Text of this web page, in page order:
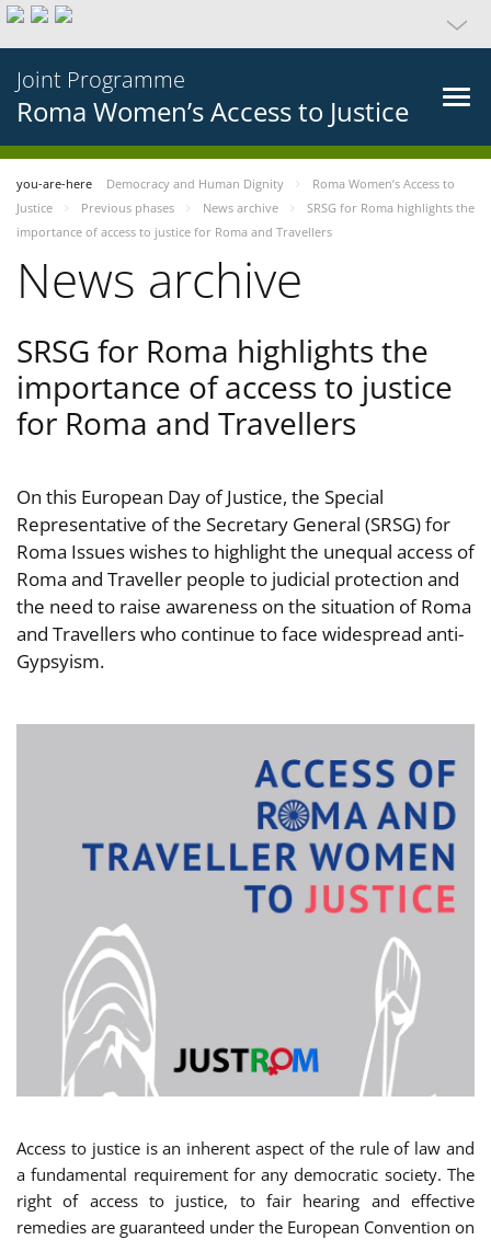
Joint Programme
Roma Women’s Access to Justice
you-are-here Democracy and Human Dignity
Roma Women’s Access to
Justice
Previous phases News archive
SRSG for Roma highlights the
importance of access to justice for Roma and Travellers
News archive
SRSG for Roma highlights the
importance of access to justice
for Roma and Travellers
On this European Day of Justice, the Special
Representative of the Secretary General (SRSG) for
Roma Issues wishes to highlight the unequal access of
Roma and Traveller people to judicial protection and
the need to raise awareness on the situation of Roma
and Travellers who continue to face widespread anti-
Gypsyism.
Access to justice is an inherent aspect of the rule of law and
a fundamental requirement for any democratic society. The
right of access to justice, to fair hearing and effective
remedies are guaranteed under the European Convention on